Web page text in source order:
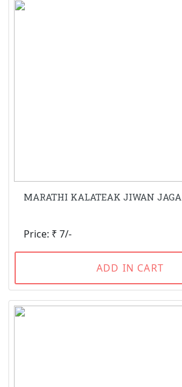
MARATHI KALATEAK JIWAN JAGA
Price: ₹ 7/-
ADD IN CART